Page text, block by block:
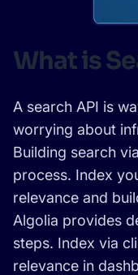
What is
A search API is
worrying about
Building search
process. Index
relevance and
Algolia provides
steps. Index via
relevance in